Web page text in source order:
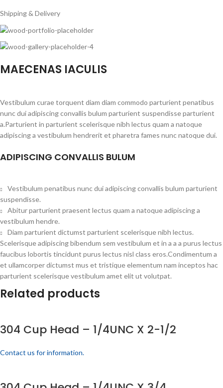
Shipping & Delivery
MAECENAS IACULIS
Vestibulum curae torquent diam diam commodo parturient penatibus
nunc dui adipiscing convallis bulum parturient suspendisse parturient
a.Parturient in parturient scelerisque nibh lectus quam a natoque
adipiscing a vestibulum hendrerit et pharetra fames nunc natoque dui.
ADIPISCING CONVALLIS BULUM
Vestibulum penatibus nunc dui adipiscing convallis bulum parturient
suspendisse.
Abitur parturient praesent lectus quam a natoque adipiscing a
vestibulum hendre.
Diam parturient dictumst parturient scelerisque nibh lectus.
Scelerisque adipiscing bibendum sem vestibulum et in a a a purus lectus
faucibus lobortis tincidunt purus lectus nisl class eros.Condimentum a
et ullamcorper dictumst mus et tristique elementum nam inceptos hac
parturient scelerisque vestibulum amet elit ut volutpat.
Related products
304 Cup Head – 1/4UNC X 2-1/2
Contact us for information.